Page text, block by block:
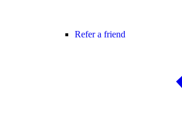
Refer a friend